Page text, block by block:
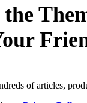
of articles,